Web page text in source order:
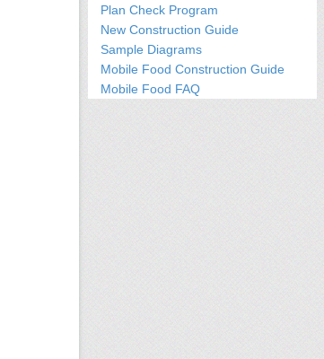
Plan Check Program
New Construction Guide
Sample Diagrams
Mobile Food Construction Guide
Mobile Food FAQ